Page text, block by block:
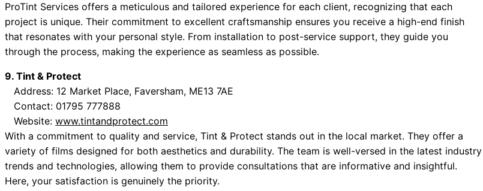
ProTint Services offers a meticulous and tailored experience for each client, recognizing that each
project is unique. Their commitment to excellent craftsmanship ensures you receive a high-end finish
that resonates with your personal style. From installation to post-service support, they guide you
through the process, making the experience as seamless as possible.
9. Tint & Protect
Address: 12 Market Place, Faversham, ME13 7AE
Contact: 01795 777888
Website: www.tintandprotect.com
With a commitment to quality and service, Tint & Protect stands out in the local market. They offer a
variety of films designed for both aesthetics and durability. The team is well-versed in the latest industry
trends and technologies, allowing them to provide consultations that are informative and insightful.
Here, your satisfaction is genuinely the priority.